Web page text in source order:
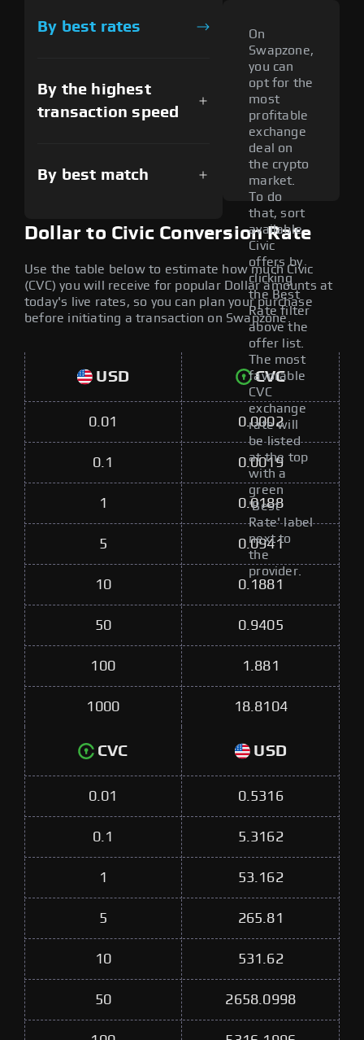
By best rates
By the highest
transaction speed
By best match
On
Swapzone,
you can
opt for the
most
profitable
exchange
deal on
the crypto
market.
To do
that, sort
available
Civic
offers by
clicking
the Best
Rate filter
above the
offer list.
The most
favorable
CVC
exchange
rate will
be listed
at the top
with a
green
'Best
Rate' label
next to
the
provider.
Dollar to Civic Conversion Rate
Use the table below to estimate how much Civic
(CVC) you will receive for popular Dollar amounts at
today's live rates, so you can plan your purchase
before initiating a transaction on Swapzone.
USD CVC
0.01 0.0002
0.1 0.0019
1 0.0188
5 0.0941
10 0.1881
50 0.9405
100 1.881
1000 18.8104
CVC USD
0.01 0.5316
0.1 5.3162
1 53.162
5 265.81
10 531.62
50 2658.0998